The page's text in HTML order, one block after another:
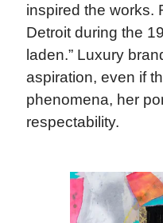
inspired the works.
Detroit during the
laden.” Luxury
aspiration, even if
phenomena, her
respectability.